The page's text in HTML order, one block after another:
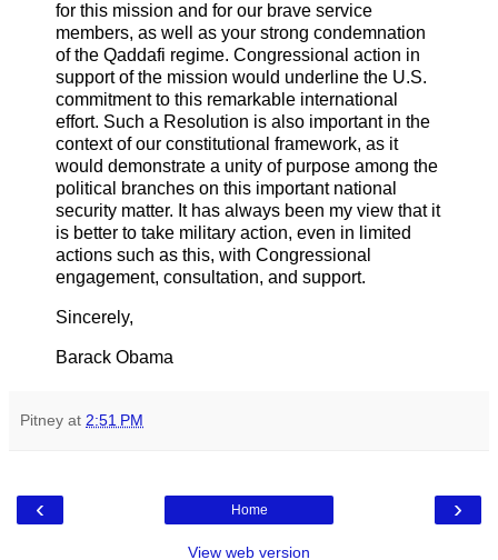
for this mission and for our brave service
members, as well as your strong condemnation
of the Qaddafi regime. Congressional action in
support of the mission would underline the U.S.
commitment to this remarkable international
effort. Such a Resolution is also important in the
context of our constitutional framework, as it
would demonstrate a unity of purpose among the
political branches on this important national
security matter. It has always been my view that it
is better to take military action, even in limited
actions such as this, with Congressional
engagement, consultation, and support.
Sincerely,
Barack Obama
Pitney at 2:51 PM
‹ ›
Home
View web version